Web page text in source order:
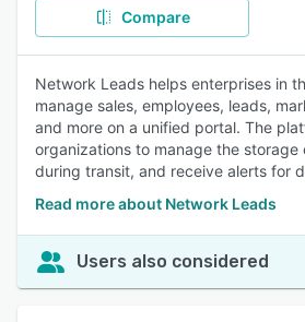
Compare
Network Leads helps enterprises in
manage sales, employees, leads,
and more on a unified portal. The
organizations to manage the
during transit, and receive alerts for
Read more about Network Leads
Users also considered